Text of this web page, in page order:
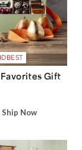
Gift
Now